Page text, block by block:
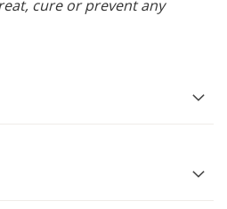
cure or prevent any